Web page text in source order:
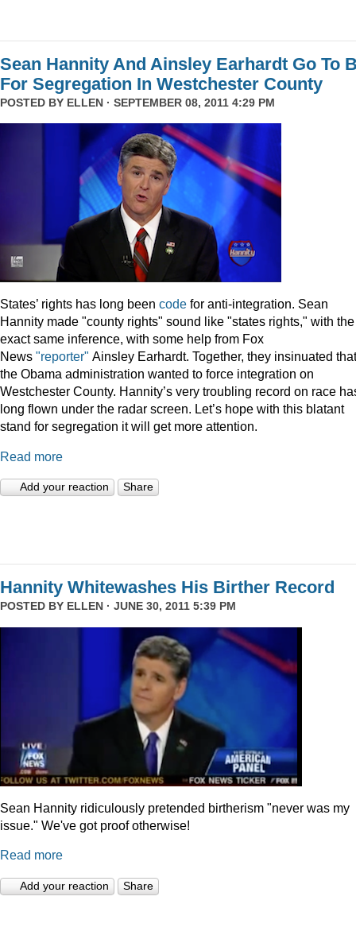
Sean Hannity And Ainsley Earhardt Go To
For Segregation In Westchester County
POSTED BY ELLEN · SEPTEMBER 08, 2011 4:29 PM
States’ rights has long been code for anti-integration. Sean
Hannity made "county rights" sound like "states rights," with the
exact same inference, with some help from Fox
News "reporter" Ainsley Earhardt. Together, they insinuated that
the Obama administration wanted to force integration on
Westchester County. Hannity’s very troubling record on race
long flown under the radar screen. Let’s hope with this blatant
stand for segregation it will get more attention.
Read more
Add your reaction Share
Hannity Whitewashes His Birther Record
POSTED BY ELLEN · JUNE 30, 2011 5:39 PM
Sean Hannity ridiculously pretended birtherism "never was my
issue." We've got proof otherwise!
Read more
Add your reaction Share